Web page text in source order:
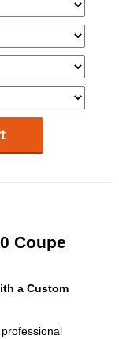
Coupe
a Custom